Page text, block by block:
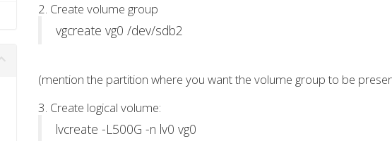
2. Create volume group
vgcreate vg0 /dev/sdb2
(mention the partition where you want the volume group to be
3. Create logical volume:
lvcreate -L500G -n lv0 vg0